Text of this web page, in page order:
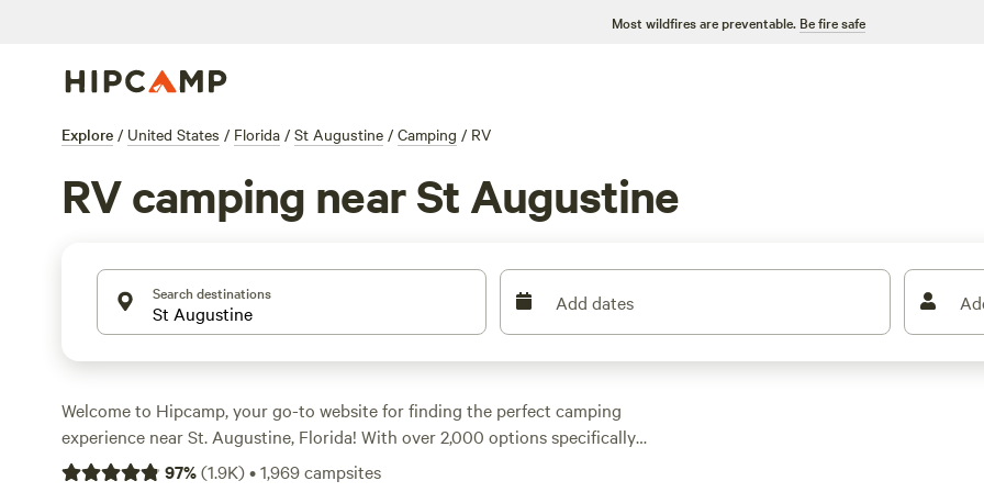
Most wildfires are preventable. Be fire safe
Explore / United States / Florida / St Augustine / Camping / RV
RV camping near St Augustine
Search destinations Add dates
Welcome to Hipcamp, your go-to website for finding the perfect camping
experience near St. Augustine, Florida! With over 2,000 options specifically
tailored for RV enthusiasts, you'll have no shortage of choices to suit your
97%(1.9K)•1,969campsites